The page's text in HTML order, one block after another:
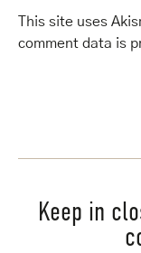
This site uses
comment data is
Keep in